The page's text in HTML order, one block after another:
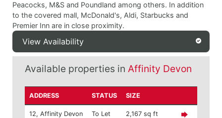
Peacocks, M&S and Poundland among others. In addition
to the covered mall, McDonald's, Aldi, Starbucks and
Premier Inn are in close proximity.
View Availability
Available properties in Affinity Devon
ADDRESS STATUS SIZE
12, Affinity Devon To Let 2,167 sq ft